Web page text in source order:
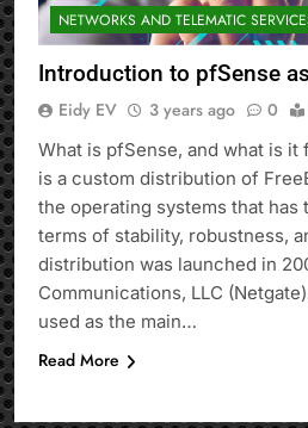
NETWORKS AND TELEMATIC
Introduction to pfSense
Eidy EV 3 years ago 0
What is pfSense, and what is it
is a custom distribution of
the operating systems that has
terms of stability, robustness,
distribution was launched in
Communications, LLC
used as the main…
Read More